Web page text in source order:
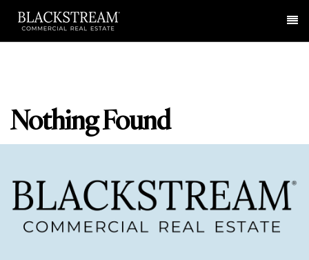
Nothing Found